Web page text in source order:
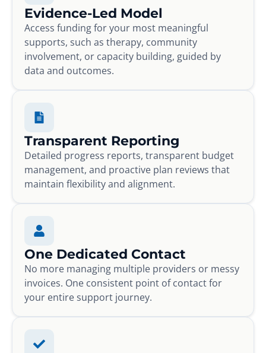
Evidence-Led Model
Access funding for your most meaningful
supports, such as therapy, community
involvement, or capacity building, guided by
data and outcomes.
Transparent Reporting
Detailed progress reports, transparent budget
management, and proactive plan reviews that
maintain flexibility and alignment.
One Dedicated Contact
No more managing multiple providers or messy
invoices. One consistent point of contact for
your entire support journey.